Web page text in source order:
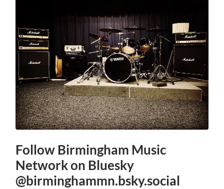
Follow Birmingham Music
Network on Bluesky
@birminghammn.bsky.social